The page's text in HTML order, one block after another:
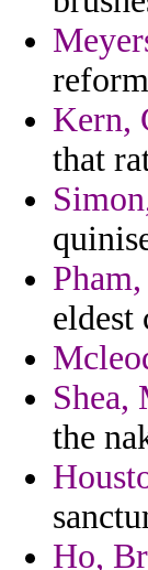
Kern,
that
eldest
Shea,
the
Ho,